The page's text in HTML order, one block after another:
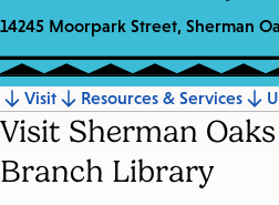
14245 Moorpark Street, Sherman
Jump
to
section
Visit Resources & Services
Visit Sherman
Branch Library